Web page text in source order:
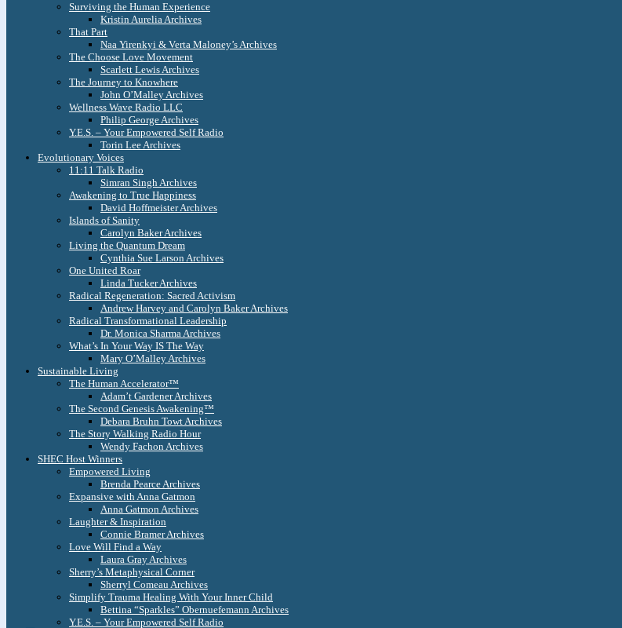
Surviving the Human Experience
Kristin Aurelia Archives
That Part
Naa Yirenkyi & Verta Maloney’s Archives
The Choose Love Movement
Scarlett Lewis Archives
The Journey to Knowhere
John O’Malley Archives
Wellness Wave Radio LLC
Philip George Archives
Y.E.S. – Your Empowered Self Radio
Torin Lee Archives
Evolutionary Voices
11:11 Talk Radio
Simran Singh Archives
Awakening to True Happiness
David Hoffmeister Archives
Islands of Sanity
Carolyn Baker Archives
Living the Quantum Dream
Cynthia Sue Larson Archives
One United Roar
Linda Tucker Archives
Radical Regeneration: Sacred Activism
Andrew Harvey and Carolyn Baker Archives
Radical Transformational Leadership
Dr. Monica Sharma Archives
What’s In Your Way IS The Way
Mary O’Malley Archives
Sustainable Living
The Human Accelerator™
Adam’t Gardener Archives
The Second Genesis Awakening™
Debara Bruhn Towt Archives
The Story Walking Radio Hour
Wendy Fachon Archives
SHEC Host Winners
Empowered Living
Brenda Pearce Archives
Expansive with Anna Gatmon
Anna Gatmon Archives
Laughter & Inspiration
Connie Bramer Archives
Love Will Find a Way
Laura Gray Archives
Sherry’s Metaphysical Corner
Sherryl Comeau Archives
Simplify Trauma Healing With Your Inner Child
Bettina “Sparkles” Obernuefemann Archives
Y.E.S. – Your Empowered Self Radio